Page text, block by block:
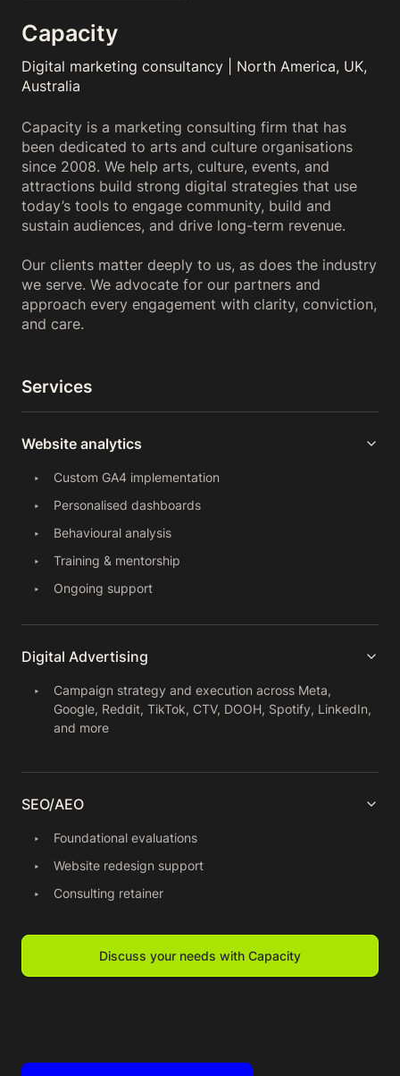
Capacity
Digital marketing consultancy | North America, UK,
Australia
Capacity is a marketing consulting firm that has
been dedicated to arts and culture organisations
since 2008. We help arts, culture, events, and
attractions build strong digital strategies that use
today’s tools to engage community, build and
sustain audiences, and drive long-term revenue.
Our clients matter deeply to us, as does the industry
we serve. We advocate for our partners and
approach every engagement with clarity, conviction,
and care.
Services
Website analytics
Custom GA4 implementation
Personalised dashboards
Behavioural analysis
Training & mentorship
Ongoing support
Digital Advertising
Campaign strategy and execution across Meta,
Google, Reddit, TikTok, CTV, DOOH, Spotify, LinkedIn,
and more
SEO/AEO
Foundational evaluations
Website redesign support
Consulting retainer
Discuss your needs with Capacity